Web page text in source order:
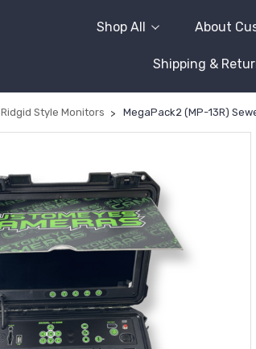
Shop All About
Shipping &
Ridgid Style Monitors MegaPack2 (MP-13R)